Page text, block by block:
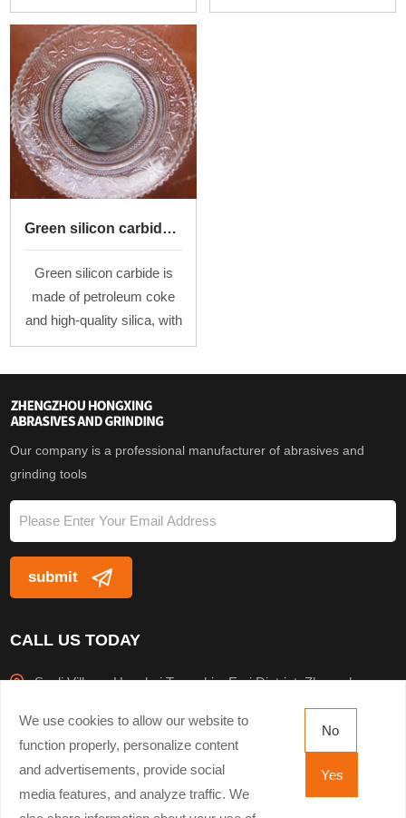
F24、F30、F36、F60、
F100
oxide powder by melting at
Green silicon carbide powder
Green silicon carbide is
made of petroleum coke
and high-quality silica, with
salt as an additive, by
resistance furnace. Af
Our company is a professional manufacturer of abrasives and
grinding tools
CALL US TODAY
Sanli Village, Houzhai Township, Erqi District, Zhengzhou
+8613503816943
+8637163295496
We use cookies to allow our website to
function properly, personalize content
and advertisements, provide social
media features, and analyze traffic. We
No
Yes